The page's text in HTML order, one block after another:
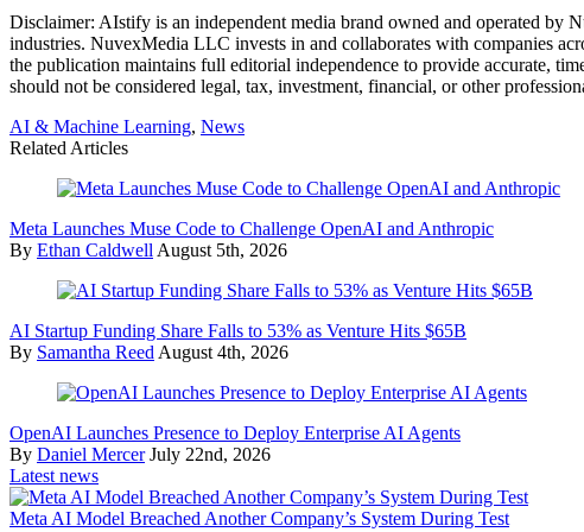
Disclaimer: AIstify is an independent media brand owned and operated by
industries. NuvexMedia LLC invests in and collaborates with companies
the publication maintains full editorial independence to provide accurate,
should not be considered legal, tax, investment, financial, or other
AI & Machine Learning, News
Related Articles
Meta Launches Muse Code to Challenge OpenAI and Anthropic
By Ethan Caldwell August 5th, 2026
AI Startup Funding Share Falls to 53% as Venture Hits $65B
By Samantha Reed August 4th, 2026
OpenAI Launches Presence to Deploy Enterprise AI Agents
By Daniel Mercer July 22nd, 2026
Latest news
Meta AI Model Breached Another Company’s System During Test